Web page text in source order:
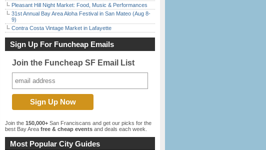
Pleasant Hill Night Market: Food, Music & Performances
31st Annual Bay Area Aloha Festival in San Mateo (Aug 8-
9)
Contra Costa Vintage Market in Lafayette
Sign Up For Funcheap Emails
Join the Funcheap SF Email List
Join the 150,000+ San Franciscans and get our picks for the
best Bay Area free & cheap events and deals each week.
Most Popular City Guides